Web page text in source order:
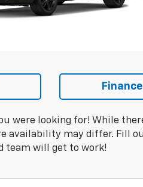
Finance
were looking for! While
availability may differ. Fill
team will get to work!